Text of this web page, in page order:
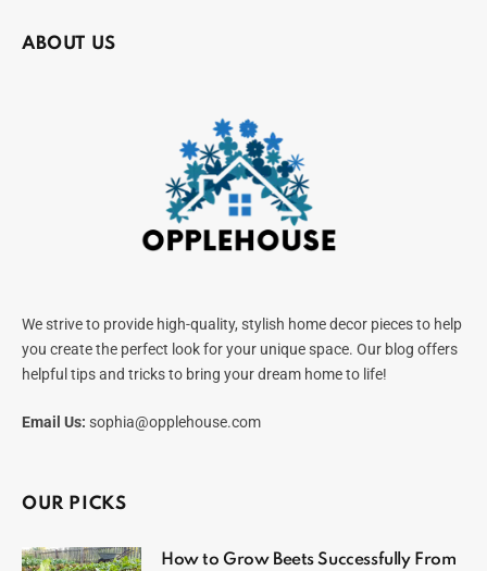
ABOUT US
We strive to provide high-quality, stylish home decor pieces to help
you create the perfect look for your unique space. Our blog offers
helpful tips and tricks to bring your dream home to life!
Email Us: sophia@opplehouse.com
OUR PICKS
How to Grow Beets Successfully From